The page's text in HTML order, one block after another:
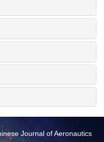
Journal of Aeronautics